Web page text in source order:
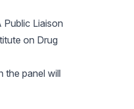
Public Liaison
on Drug
the panel will